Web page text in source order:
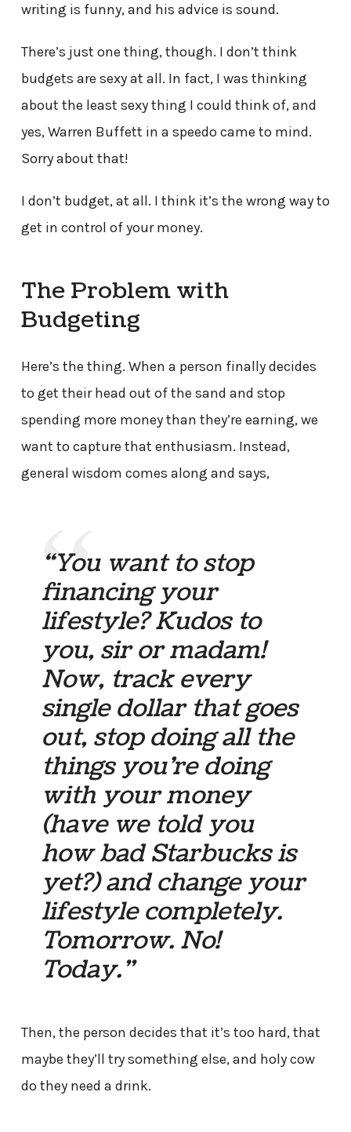
writing is funny, and his advice is sound.
There’s just one thing, though. I don’t think
budgets are sexy at all. In fact, I was thinking
about the least sexy thing I could think of, and
yes, Warren Buffett in a speedo came to mind.
Sorry about that!
I don’t budget, at all. I think it’s the wrong way to
get in control of your money.
The Problem with
Budgeting
Here’s the thing. When a person finally decides
to get their head out of the sand and stop
spending more money than they’re earning, we
want to capture that enthusiasm. Instead,
general wisdom comes along and says,
“You want to stop
financing your
lifestyle? Kudos to
you, sir or madam!
Now, track every
single dollar that goes
out, stop doing all the
things you’re doing
with your money
(have we told you
how bad Starbucks is
yet?) and change your
lifestyle completely.
Tomorrow. No!
Today.”
Then, the person decides that it’s too hard, that
maybe they’ll try something else, and holy cow
do they need a drink.